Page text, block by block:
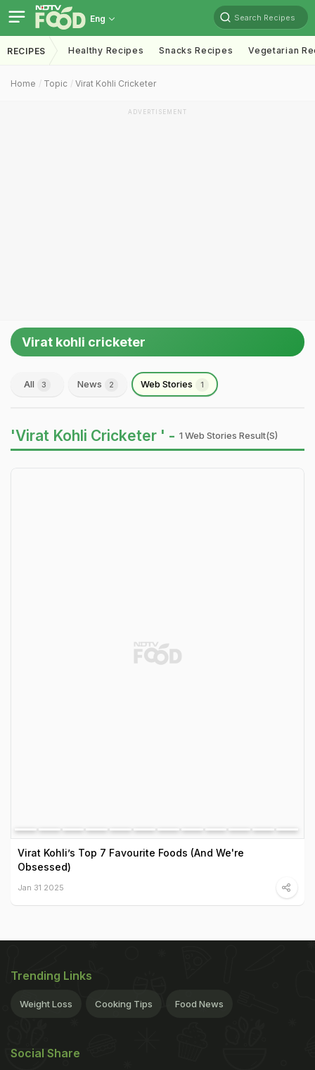
Eng Search Recipes
RECIPES Healthy Recipes Snacks Recipes Vegetarian
Home Topic Virat Kohli Cricketer
ADVERTISEMENT
Virat kohli cricketer
All 3 News 2 Web Stories 1
'Virat Kohli Cricketer ' - 1 Web Stories Result(s)
Virat Kohli’s Top 7 Favourite Foods (And We're
Obsessed)
Jan 31 2025
Trending Links
Weight Loss Cooking Tips Food News
Social Share